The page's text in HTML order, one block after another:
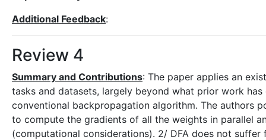
Additional Feedback:
Review 4
Summary and Contributions: The paper applies an
tasks and datasets, largely beyond what prior work
conventional backpropagation algorithm. The authors
to compute the gradients of all the weights in parallel
(computational considerations). 2/ DFA does not